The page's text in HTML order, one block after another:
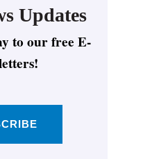
Updates
to our free E-